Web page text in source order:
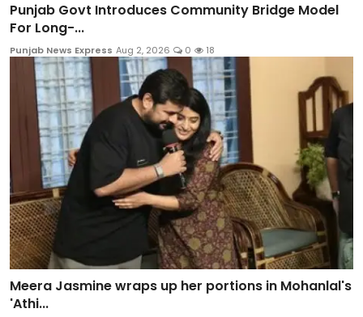
Punjab Govt Introduces Community Bridge Model
For Long-...
Punjab News Express Aug 2, 2026 0 18
Meera Jasmine wraps up her portions in Mohanlal's
'Athi...